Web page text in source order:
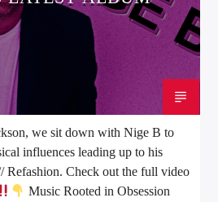
we sit down with Nige B to
influences leading up to his
Refashion. Check out the full video
Music Rooted in Obsession